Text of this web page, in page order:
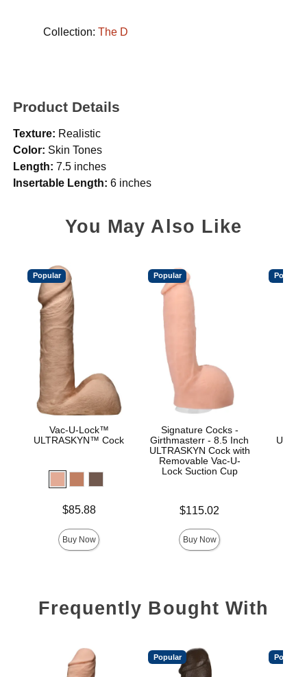
Collection:The D
Product Details
Texture: Realistic
Color: Skin Tones
Length: 7.5 inches
Insertable Length: 6 inches
You May Also Like
Popular
Vac-U-Lock™
ULTRASKYN™ Cock
$85.88
Buy Now
Popular
Signature Cocks -
Girthmasterr - 8.5 Inch
ULTRASKYN Cock with
Removable Vac-U-
Lock Suction Cup
Price is$115.02
Buy Now
Popular
Frequently Bought With
Popular Popular